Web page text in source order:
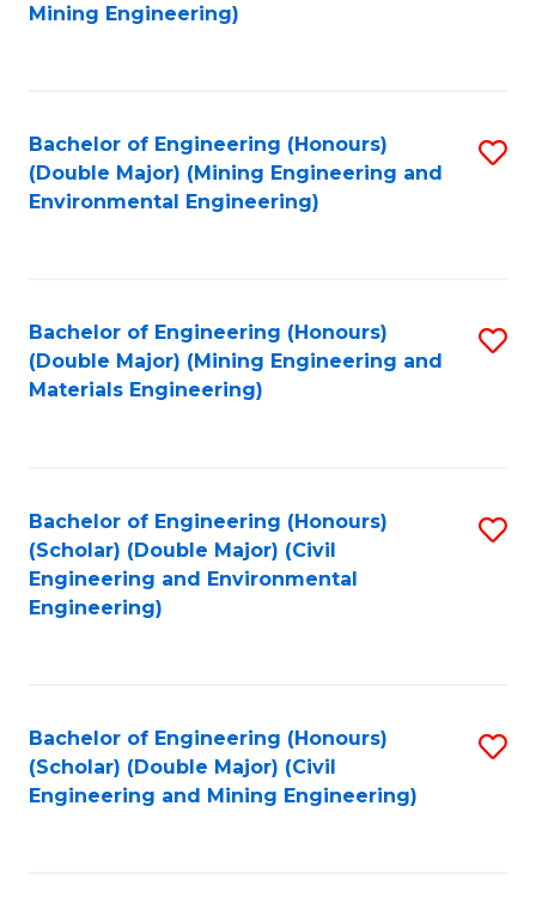
Mining Engineering)
Bachelor of Engineering (Honours)
(Double Major) (Mining Engineering and
Environmental Engineering)
Bachelor of Engineering (Honours)
(Double Major) (Mining Engineering and
Materials Engineering)
Bachelor of Engineering (Honours)
(Scholar) (Double Major) (Civil
Engineering and Environmental
Engineering)
Bachelor of Engineering (Honours)
(Scholar) (Double Major) (Civil
Engineering and Mining Engineering)